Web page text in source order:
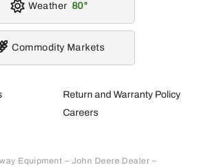
Return and Warranty Policy
Careers
Equipment – John Deere Dealer –
Weather 80
Commodity Markets